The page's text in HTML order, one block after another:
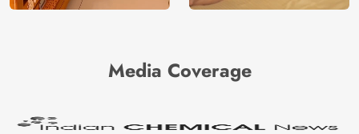
Media Coverage